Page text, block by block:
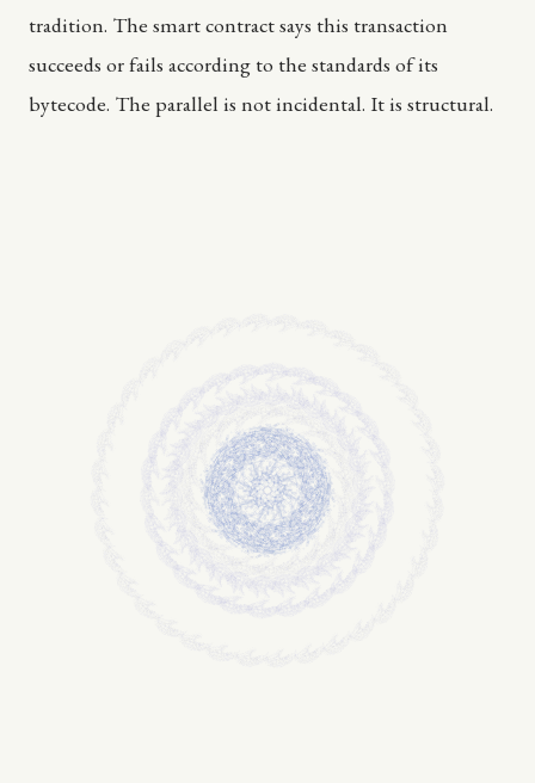
tradition. The smart contract says this transaction
succeeds or fails according to the standards of its
bytecode. The parallel is not incidental. It is structural.